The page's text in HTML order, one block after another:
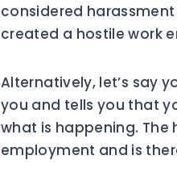
considered
created a hostile work
Alternatively, let’s say
you and tells you that
what is happening.
employment and is